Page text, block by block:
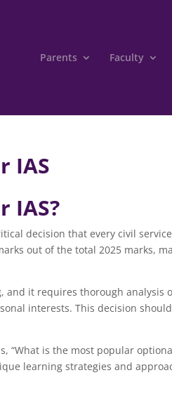
Parents Faculty
IAS
IAS?
decision that every civil
out of the total 2025 marks,
it requires thorough analysis
interests. This decision
“What is the most popular
learning strategies and